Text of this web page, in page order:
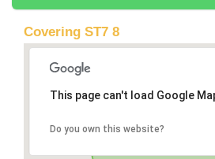
Covering ST7 8
This page can't load Google
Do you own this website?